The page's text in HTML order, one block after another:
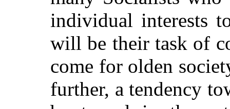
individual interests
will be their task of
come for olden
further, a tendency